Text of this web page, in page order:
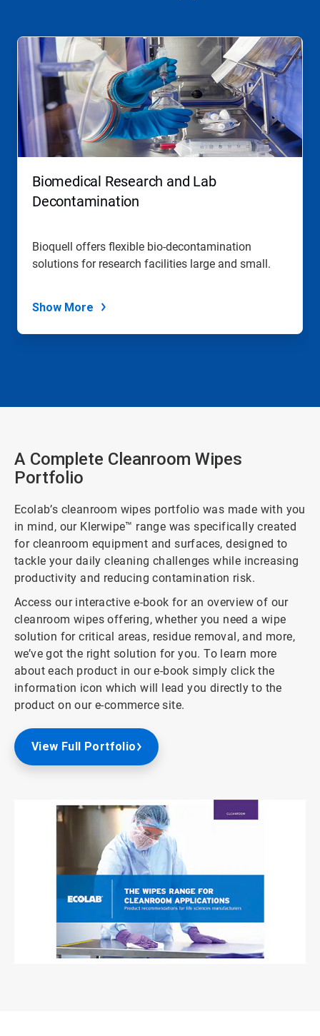
Biomedical Research and Lab
Decontamination
Bioquell offers flexible bio-decontamination
solutions for research facilities large and small.
Show More
A Complete Cleanroom Wipes
Portfolio
Ecolab’s cleanroom wipes portfolio was made with you
in mind, our Klerwipe™ range was specifically created
for cleanroom equipment and surfaces, designed to
tackle your daily cleaning challenges while increasing
productivity and reducing contamination risk.
Access our interactive e-book for an overview of our
cleanroom wipes offering, whether you need a wipe
solution for critical areas, residue removal, and more,
we’ve got the right solution for you. To learn more
about each product in our e-book simply click the
information icon which will lead you directly to the
product on our e-commerce site.
View Full Portfolio